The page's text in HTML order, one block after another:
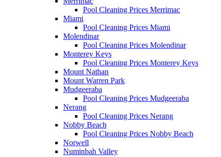
Pool Cleaning Prices Merrimac
Miami
Pool Cleaning Prices Miami
Molendinar
Pool Cleaning Prices Molendinar
Monterey Keys
Pool Cleaning Prices Monterey Keys
Mount Nathan
Mount Warren Park
Mudgeeraba
Pool Cleaning Prices Mudgeeraba
Nerang
Pool Cleaning Prices Nerang
Nobby Beach
Pool Cleaning Prices Nobby Beach
Norwell
Numinbah Valley